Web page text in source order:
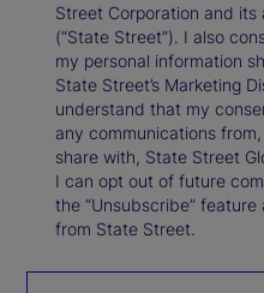
Street Corporation and
(“State Street”). I also
my personal information
State Street’s Marketing
understand that my
any communications
share with, State Street
I can opt out of future
the “Unsubscribe”
from State Street.